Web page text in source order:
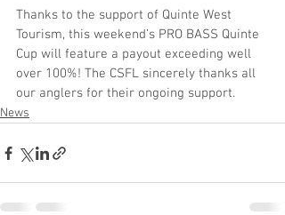
Thanks to the support of Quinte West
Tourism, this weekend’s PRO BASS Quinte
Cup will feature a payout exceeding well
over 100%! The CSFL sincerely thanks all
our anglers for their ongoing support.
News